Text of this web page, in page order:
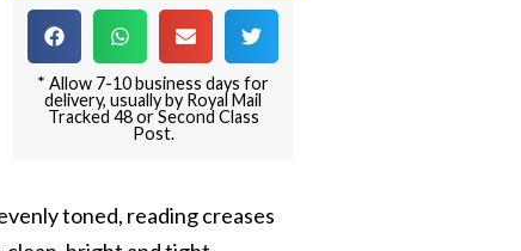
* Allow 7-10 business days for
delivery, usually by Royal Mail
Tracked 48 or Second Class
Post.
toned, reading creases